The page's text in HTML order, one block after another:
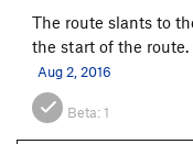
The route slants to
the start of the
Aug 2, 2016
Beta:1